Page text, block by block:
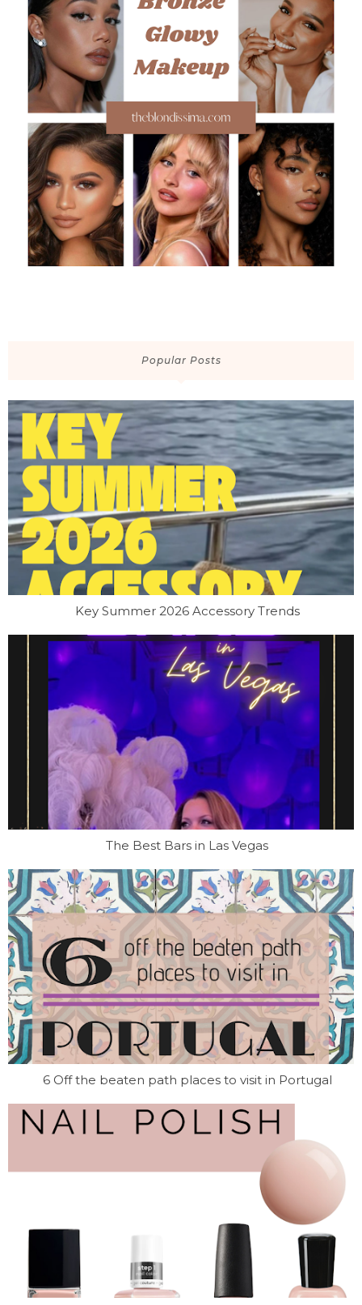
Popular Posts
Key Summer 2026 Accessory Trends
The Best Bars in Las Vegas
6 Off the beaten path places to visit in Portugal